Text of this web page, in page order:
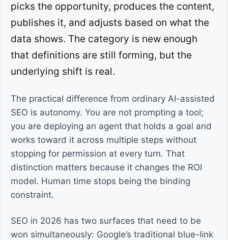
picks the opportunity, produces the content,
publishes it, and adjusts based on what the
data shows. The category is new enough
that definitions are still forming, but the
underlying shift is real.
The practical difference from ordinary AI-assisted
SEO is autonomy. You are not prompting a tool;
you are deploying an agent that holds a goal and
works toward it across multiple steps without
stopping for permission at every turn. That
distinction matters because it changes the ROI
model. Human time stops being the binding
constraint.
SEO in 2026 has two surfaces that need to be
won simultaneously: Google’s traditional blue-link